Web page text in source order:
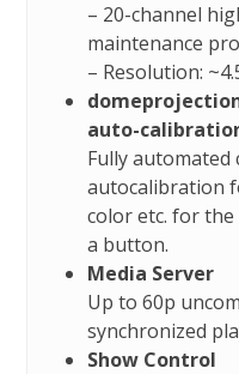
– 20-channel
maintenance
– Resolution:
auto-
Fully automated
autocalibration
color etc. for
a button.
Media Server
Up to 60p
synchronized
Show Control